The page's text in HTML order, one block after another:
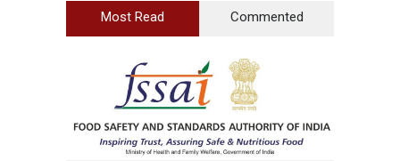
Most Read Commented